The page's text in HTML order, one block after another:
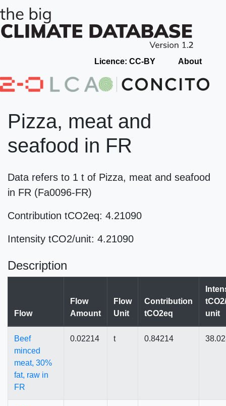
Licence: CC-BY About
Pizza, meat and
seafood in FR
Data refers to 1 t of Pizza, meat and seafood
in FR (Fa0096-FR)
Contribution tCO2eq: 4.21090
Intensity tCO2/unit: 4.21090
Description
Flow
Flow
Amount
Flow
Unit
Contribution
tCO2eq
unit
Beef
minced
meat, 30%
fat, raw in
FR
0.02214 t 0.84214